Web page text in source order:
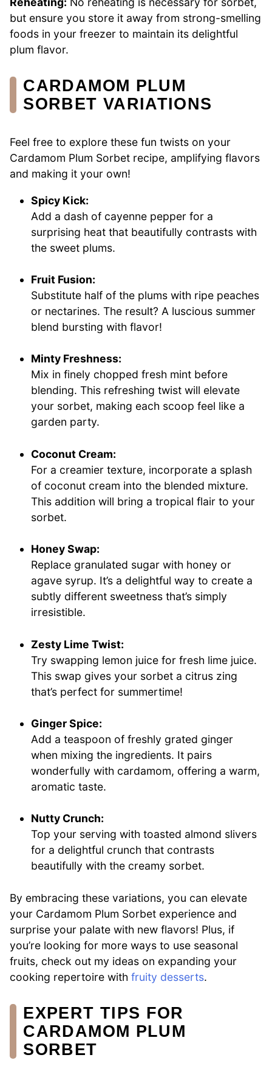
but ensure you store it away from strong-smelling
foods in your freezer to maintain its delightful
plum flavor.
CARDAMOM PLUM
SORBET VARIATIONS
Feel free to explore these fun twists on your
Cardamom Plum Sorbet recipe, amplifying flavors
and making it your own!
Spicy Kick:
Add a dash of cayenne pepper for a
surprising heat that beautifully contrasts with
the sweet plums.
Fruit Fusion:
Substitute half of the plums with ripe peaches
or nectarines. The result? A luscious summer
blend bursting with flavor!
Minty Freshness:
Mix in finely chopped fresh mint before
blending. This refreshing twist will elevate
your sorbet, making each scoop feel like a
garden party.
Coconut Cream:
For a creamier texture, incorporate a splash
of coconut cream into the blended mixture.
This addition will bring a tropical flair to your
sorbet.
Honey Swap:
Replace granulated sugar with honey or
agave syrup. It’s a delightful way to create a
subtly different sweetness that’s simply
irresistible.
Zesty Lime Twist:
Try swapping lemon juice for fresh lime juice.
This swap gives your sorbet a citrus zing
that’s perfect for summertime!
Ginger Spice:
Add a teaspoon of freshly grated ginger
when mixing the ingredients. It pairs
wonderfully with cardamom, offering a warm,
aromatic taste.
Nutty Crunch:
Top your serving with toasted almond slivers
for a delightful crunch that contrasts
beautifully with the creamy sorbet.
By embracing these variations, you can elevate
your Cardamom Plum Sorbet experience and
surprise your palate with new flavors! Plus, if
you’re looking for more ways to use seasonal
fruits, check out my ideas on expanding your
cooking repertoire with fruity desserts.
EXPERT TIPS FOR
CARDAMOM PLUM
SORBET